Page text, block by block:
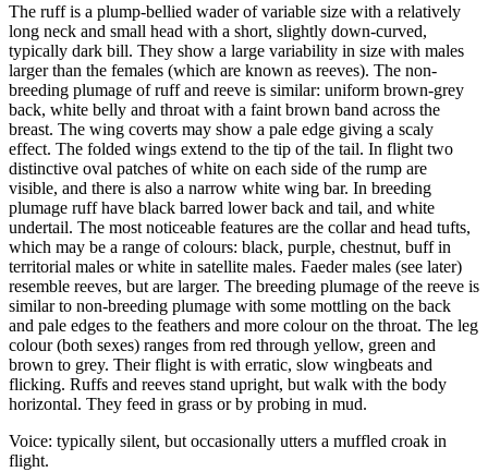
The ruff is a plump-bellied wader of variable size with a relatively
long neck and small head with a short, slightly down-curved,
typically dark bill. They show a large variability in size with males
larger than the females (which are known as reeves). The non-
breeding plumage of ruff and reeve is similar: uniform brown-grey
back, white belly and throat with a faint brown band across the
breast. The wing coverts may show a pale edge giving a scaly
effect. The folded wings extend to the tip of the tail. In flight two
distinctive oval patches of white on each side of the rump are
visible, and there is also a narrow white wing bar. In breeding
plumage ruff have black barred lower back and tail, and white
undertail. The most noticeable features are the collar and head tufts,
which may be a range of colours: black, purple, chestnut, buff in
territorial males or white in satellite males. Faeder males (see later)
resemble reeves, but are larger. The breeding plumage of the reeve is
similar to non-breeding plumage with some mottling on the back
and pale edges to the feathers and more colour on the throat. The leg
colour (both sexes) ranges from red through yellow, green and
brown to grey. Their flight is with erratic, slow wingbeats and
flicking. Ruffs and reeves stand upright, but walk with the body
horizontal. They feed in grass or by probing in mud.
Voice: typically silent, but occasionally utters a muffled croak in
flight.